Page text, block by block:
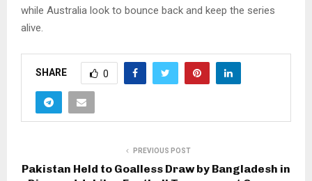
while Australia look to bounce back and keep the series
alive.
SHARE 0
PREVIOUS POST
Pakistan Held to Goalless Draw by Bangladesh in